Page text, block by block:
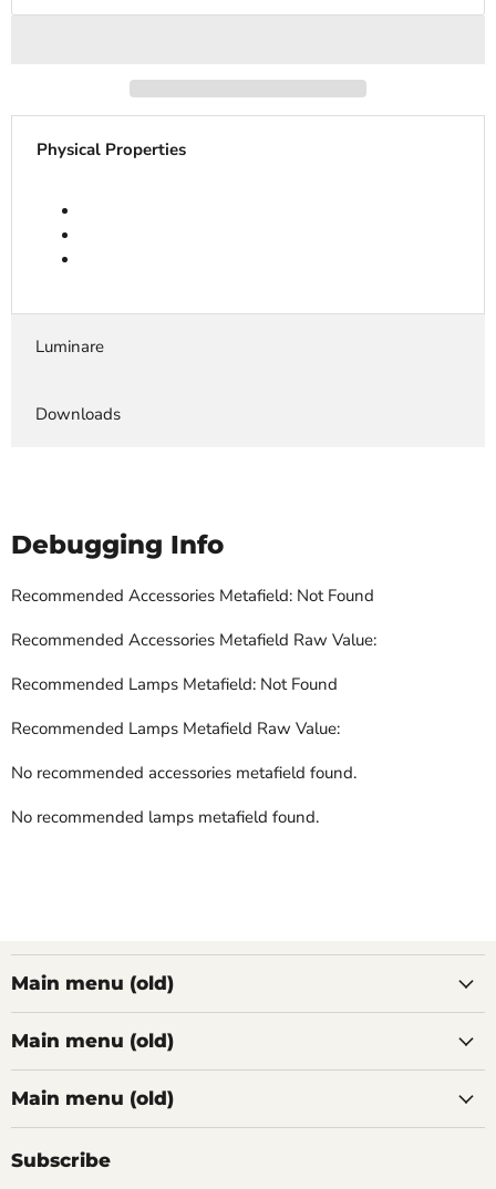
Physical Properties
Luminare
Downloads
Debugging Info
Recommended Accessories Metafield: Not Found
Recommended Accessories Metafield Raw Value:
Recommended Lamps Metafield: Not Found
Recommended Lamps Metafield Raw Value:
No recommended accessories metafield found.
No recommended lamps metafield found.
Main menu (old)
Main menu (old)
Main menu (old)
Subscribe